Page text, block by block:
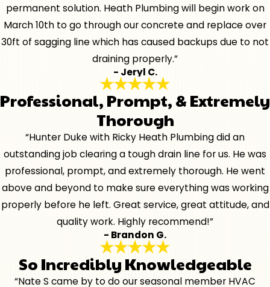
permanent solution. Heath Plumbing will begin work on
March 10th to go through our concrete and replace over
30ft of sagging line which has caused backups due to not
draining properly.”
- Jeryl C.
Professional, Prompt, & Extremely
Thorough
“Hunter Duke with Ricky Heath Plumbing did an
outstanding job clearing a tough drain line for us. He was
professional, prompt, and extremely thorough. He went
above and beyond to make sure everything was working
properly before he left. Great service, great attitude, and
quality work. Highly recommend!”
- Brandon G.
So Incredibly Knowledgeable
“Nate S came by to do our seasonal member HVAC